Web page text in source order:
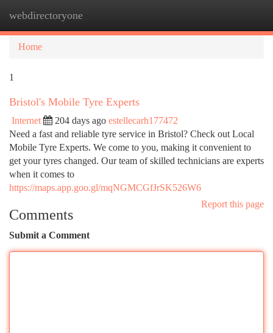
webdirectoryone
Home
1
Bristol's Mobile Tyre Experts
Internet 204 days ago estellecarh177472
Need a fast and reliable tyre service in Bristol? Check out Local
Mobile Tyre Experts. We come to you, making it convenient to
get your tyres changed. Our team of skilled technicians are experts
when it comes to
https://maps.app.goo.gl/mqNGMCGfJrSK526W6
Report this page
Comments
Submit a Comment